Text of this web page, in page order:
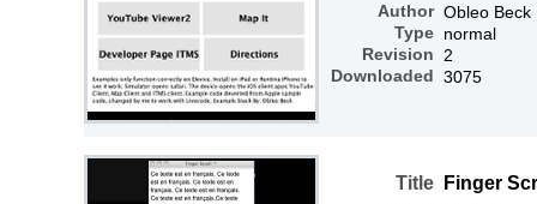
Author
Type
Revision
Downloaded
Obleo Beck
normal
2
3075
Title Finger